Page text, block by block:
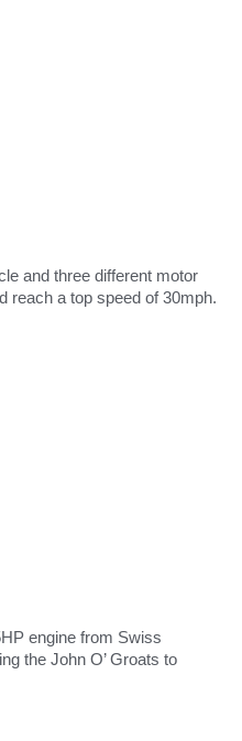
and three different motor
reach a top speed of 30mph.
engine from Swiss
the John O’ Groats to